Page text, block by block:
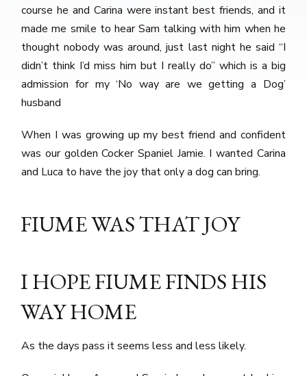
course he and Carina were instant best friends, and it
made me smile to hear Sam talking with him when he
thought nobody was around, just last night he said “I
didn’t think I’d miss him but I really do” which is a big
admission for my ‘No way are we getting a Dog’
husband
When I was growing up my best friend and confident
was our golden Cocker Spaniel Jamie. I wanted Carina
and Luca to have the joy that only a dog can bring.
FIUME WAS THAT JOY
I HOPE FIUME FINDS HIS
WAY HOME
As the days pass it seems less and less likely.